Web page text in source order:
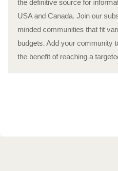
the definitive source for
USA and Canada. Join our
minded communities that fit
budgets. Add your community
the benefit of reaching a